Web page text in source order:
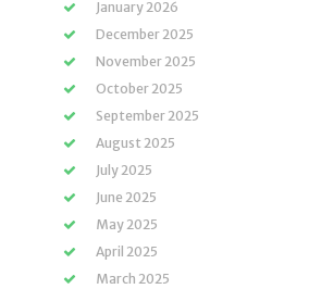
January 2026
December 2025
November 2025
October 2025
September 2025
August 2025
July 2025
June 2025
May 2025
April 2025
March 2025